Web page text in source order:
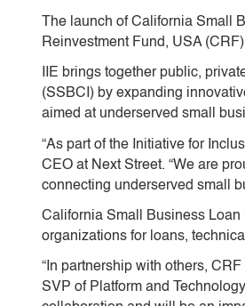
The launch of California Small
Reinvestment Fund, USA
IIE brings together public,
(SSBCI) by expanding
aimed at underserved small
“As part of the Initiative for
CEO at Next Street. “We are
connecting underserved small
California Small Business
organizations for loans,
“In partnership with others,
SVP of Platform and